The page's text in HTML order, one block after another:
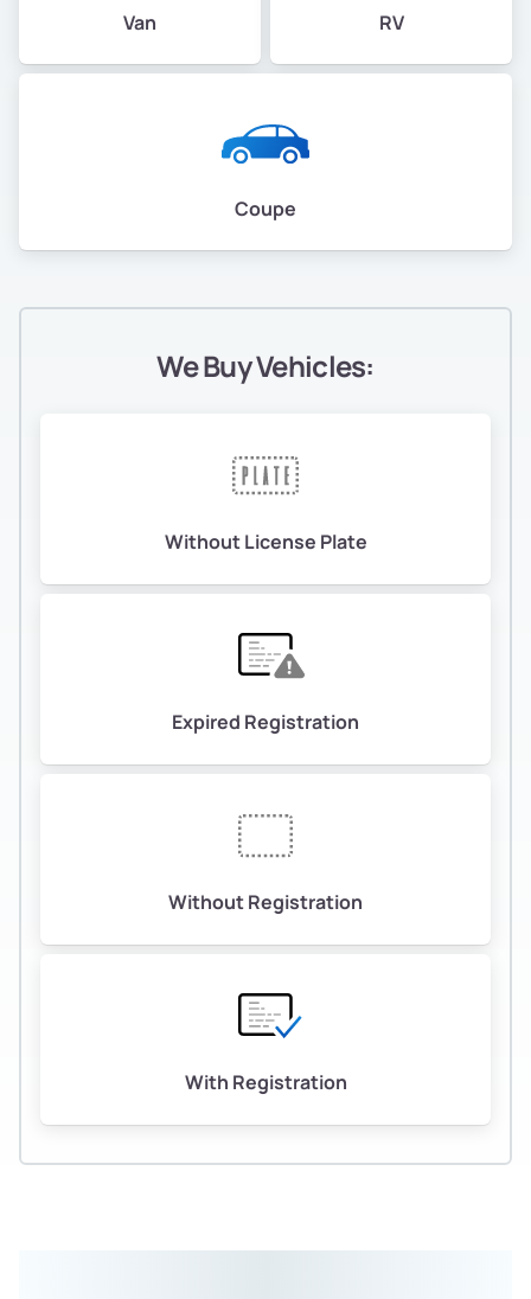
Van RV
Coupe
We Buy Vehicles:
Without License Plate
Expired Registration
Without Registration
With Registration